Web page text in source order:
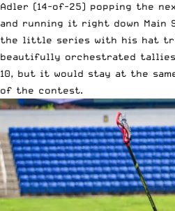
Adler (14-of-25) popping the
and running it right down Main
the little series with his hat
beautifully orchestrated
10, but it would stay at the
of the contest.